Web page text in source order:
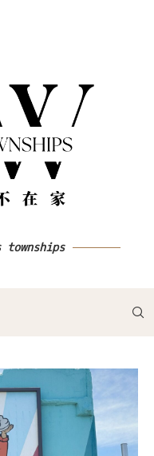
townships